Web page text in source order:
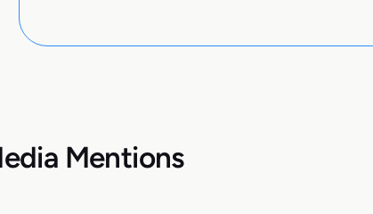
Mentions